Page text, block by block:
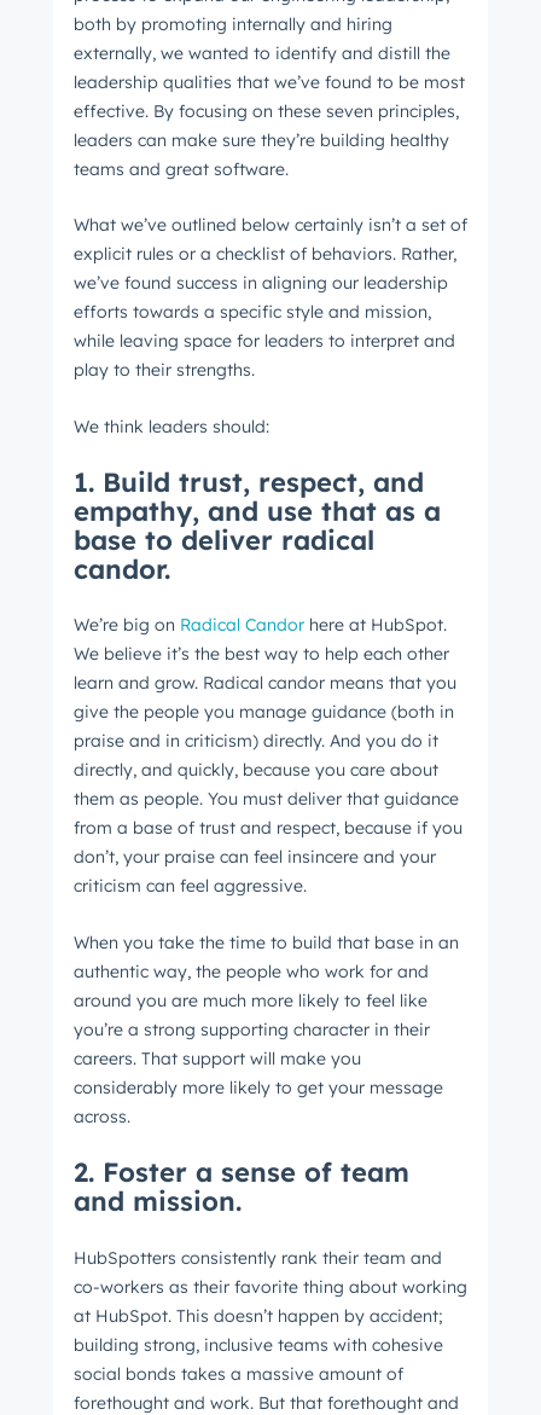
both by promoting internally and hiring
externally, we wanted to identify and distill the
leadership qualities that we’ve found to be most
effective. By focusing on these seven principles,
leaders can make sure they’re building healthy
teams and great software.
What we’ve outlined below certainly isn’t a set of
explicit rules or a checklist of behaviors. Rather,
we’ve found success in aligning our leadership
efforts towards a specific style and mission,
while leaving space for leaders to interpret and
play to their strengths.
We think leaders should:
1. Build trust, respect, and
empathy, and use that as a
base to deliver radical
candor.
We’re big on Radical Candor here at HubSpot.
We believe it’s the best way to help each other
learn and grow. Radical candor means that you
give the people you manage guidance (both in
praise and in criticism) directly. And you do it
directly, and quickly, because you care about
them as people. You must deliver that guidance
from a base of trust and respect, because if you
don’t, your praise can feel insincere and your
criticism can feel aggressive.
When you take the time to build that base in an
authentic way, the people who work for and
around you are much more likely to feel like
you’re a strong supporting character in their
careers. That support will make you
considerably more likely to get your message
across.
2. Foster a sense of team
and mission.
HubSpotters consistently rank their team and
co-workers as their favorite thing about working
at HubSpot. This doesn’t happen by accident;
building strong, inclusive teams with cohesive
social bonds takes a massive amount of
forethought and work. But that forethought and